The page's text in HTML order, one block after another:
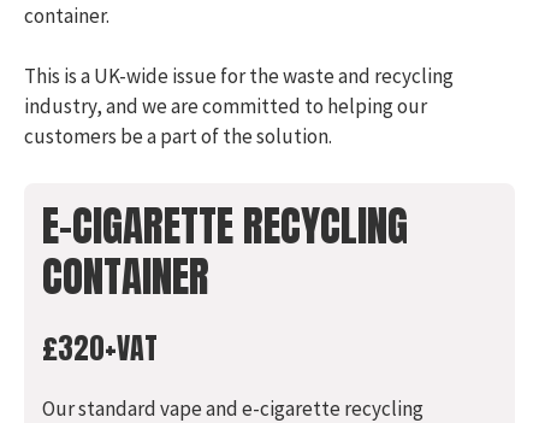
container.
This is a UK-wide issue for the waste and recycling
industry, and we are committed to helping our
customers be a part of the solution.
E-CIGARETTE RECYCLING
CONTAINER
£320+VAT
Our standard vape and e-cigarette recycling